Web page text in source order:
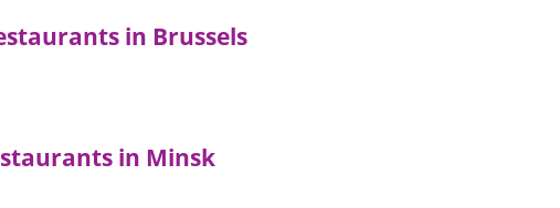
in Brussels
in Minsk